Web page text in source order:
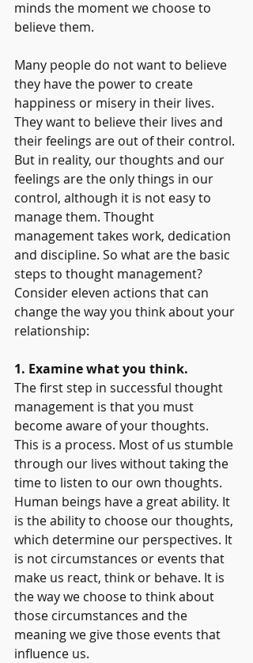
minds the moment we choose to
believe them.
Many people do not want to believe
they have the power to create
happiness or misery in their lives.
They want to believe their lives and
their feelings are out of their control.
But in reality, our thoughts and our
feelings are the only things in our
control, although it is not easy to
manage them. Thought
management takes work, dedication
and discipline. So what are the basic
steps to thought management?
Consider eleven actions that can
change the way you think about your
relationship:
1. Examine what you think.
The first step in successful thought
management is that you must
become aware of your thoughts.
This is a process. Most of us stumble
through our lives without taking the
time to listen to our own thoughts.
Human beings have a great ability. It
is the ability to choose our thoughts,
which determine our perspectives. It
is not circumstances or events that
make us react, think or behave. It is
the way we choose to think about
those circumstances and the
meaning we give those events that
influence us.